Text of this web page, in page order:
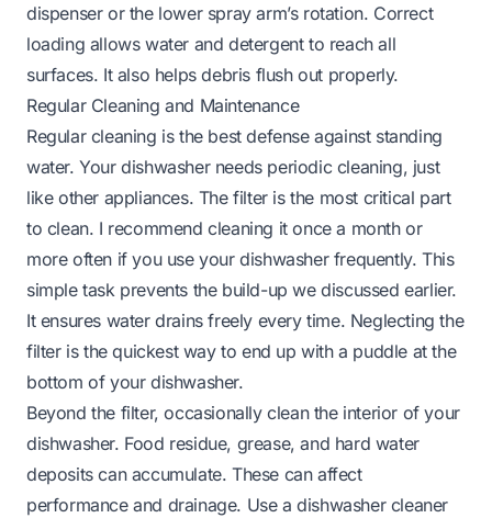
dispenser or the lower spray arm’s rotation. Correct
loading allows water and detergent to reach all
surfaces. It also helps debris flush out properly.
Regular Cleaning and Maintenance
Regular cleaning is the best defense against standing
water. Your dishwasher needs periodic cleaning, just
like other appliances. The filter is the most critical part
to clean. I recommend cleaning it once a month or
more often if you use your dishwasher frequently. This
simple task prevents the build-up we discussed earlier.
It ensures water drains freely every time. Neglecting the
filter is the quickest way to end up with a puddle at the
bottom of your dishwasher.
Beyond the filter, occasionally clean the interior of your
dishwasher. Food residue, grease, and hard water
deposits can accumulate. These can affect
performance and drainage. Use a dishwasher cleaner